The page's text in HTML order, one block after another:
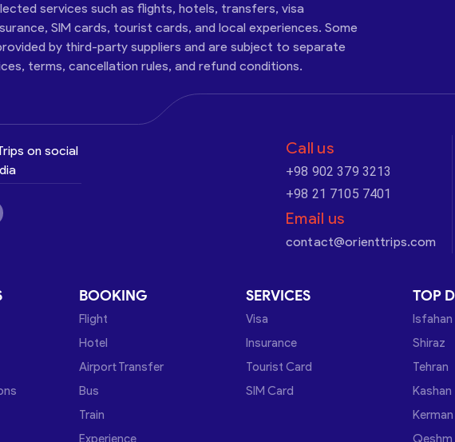
services such as flights, hotels, transfers, visa
SIM cards, tourist cards, and local experiences. Some
by third-party suppliers and are subject to separate
terms, cancellation rules, and refund conditions.
on social
Call us
+98 902 379 3213
+98 21 7105 7401
Email us
contact@orienttrips.com
BOOKING
Flight
Hotel
Airport Transfer
Bus
Train
Experience
SERVICES
Visa
Insurance
Tourist Card
SIM Card
TOP
Isfahan
Shiraz
Tehran
Kashan
Kerman
Qeshm